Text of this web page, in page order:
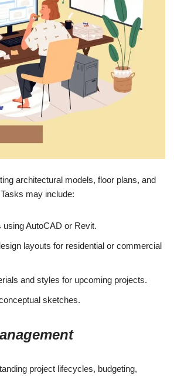
architectural models, floor plans, and
may include:
using AutoCAD or Revit.
layouts for residential or commercial
and styles for upcoming projects.
sketches.
project lifecycles, budgeting,